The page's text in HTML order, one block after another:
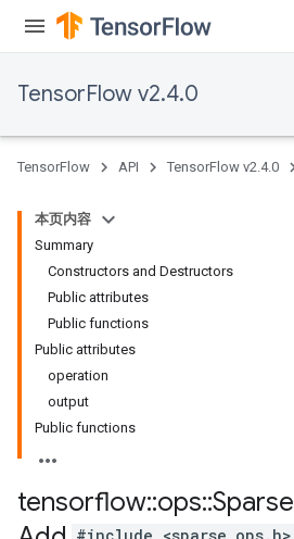
TensorFlow v2.4.0
TensorFlow API TensorFlow v2.4.0
本页内容
Summary
Constructors and Destructors
Public attributes
Public functions
Public attributes
operation
output
Public functions
tensorflow::ops::Sparse